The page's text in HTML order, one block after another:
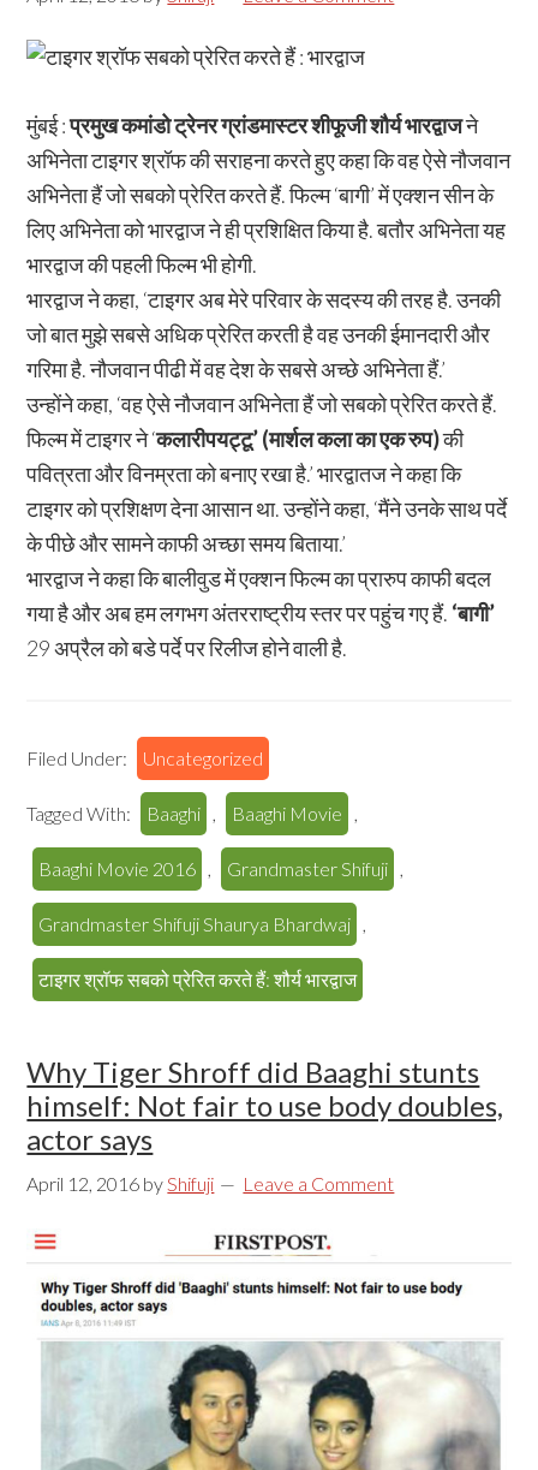
मुंबई :प्रमुख कमांडो ट्रेनर ग्रांडमास्टर शीफूजी शौर्य भारद्वाजने
अभिनेता टाइगर श्रॉफ की सराहना करते हुए कहा कि वह ऐसे नौजवान
अभिनेता हैं जो सबको प्रेरित करते हैं. फिल्म ‘बागी’ में एक्शन सीन के
लिए अभिनेता को भारद्वाज ने ही प्रशिक्षित किया है. बतौर अभिनेता यह
भारद्वाज की पहली फिल्म भी होगी.
भारद्वाज ने कहा, ‘टाइगर अब मेरे परिवार के सदस्य की तरह है. उनकी
जो बात मुझे सबसे अधिक प्रेरित करती है वह उनकी ईमानदारी और
गरिमा है. नौजवान पीढी में वह देश के सबसे अच्छे अभिनेता हैं.’
उन्होंने कहा, ‘वह ऐसे नौजवान अभिनेता हैं जो सबको प्रेरित करते हैं.
फिल्म में टाइगर ने ‘कलारीपयट्टू’ (मार्शल कला का एक रुप)की
पवित्रता और विनम्रता को बनाए रखा है.’ भारद्वातज ने कहा कि
टाइगर को प्रशिक्षण देना आसान था. उन्होंने कहा, ‘मैंने उनके साथ पर्दे
के पीछे और सामने काफी अच्छा समय बिताया.’
भारद्वाज ने कहा कि बालीवुड में एक्शन फिल्म का प्रारुप काफी बदल
गया है और अब हम लगभग अंतरराष्ट्रीय स्तर पर पहुंच गए हैं. ‘बागी’
29 अप्रैल को बडे पर्दे पर रिलीज होने वाली है.
Filed Under: Uncategorized
Tagged With: Baaghi , Baaghi Movie ,
Baaghi Movie 2016 , Grandmaster Shifuji ,
Grandmaster Shifuji Shaurya Bhardwaj ,
टाइगर श्रॉफ सबको प्रेरित करते हैं: शौर्य भारद्वाज
Why Tiger Shroff did Baaghi stunts
himself: Not fair to use body doubles,
actor says
April 12, 2016 byShifuji Leave a Comment